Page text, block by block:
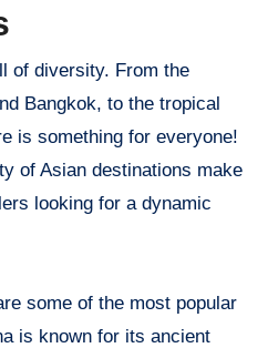
of diversity. From the
Bangkok, to the tropical
is something for everyone!
of Asian destinations make
looking for a dynamic
some of the most popular
is known for its ancient